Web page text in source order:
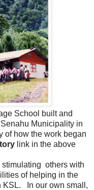
School built and
Municipality in
of how the work began
link in the above
stimulating others with
of helping in the
KSL. In our own small,